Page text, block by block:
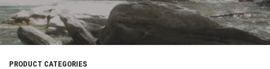
PRODUCT CATEGORIES